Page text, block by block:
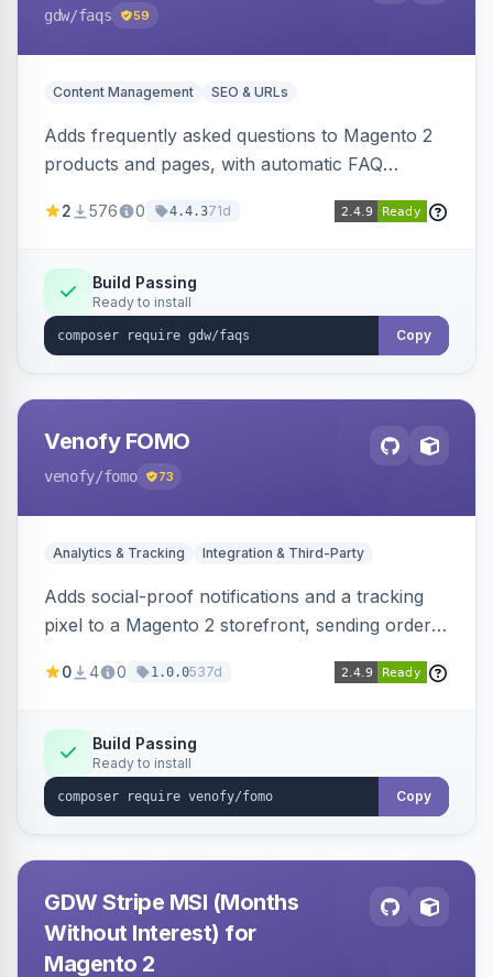
gdw/faqs 59
Content Management SEO & URLs
Adds frequently asked questions to Magento 2
products and pages, with automatic FAQ
FAQs, a product detail tab, and a widget for
designs.
2 576 0 4.4.371d
Build Passing
Ready to install
Copy
Venofy FOMO
venofy/fomo 73
Analytics & Tracking Integration & Third-Party
Adds social-proof notifications and a tracking
pixel to a Magento 2 storefront, sending order
drive FOMO-style conversion prompts.
0 4 0 1.0.0537d
Build Passing
Ready to install
Copy
GDW Stripe MSI (Months
Without Interest) for
Magento 2